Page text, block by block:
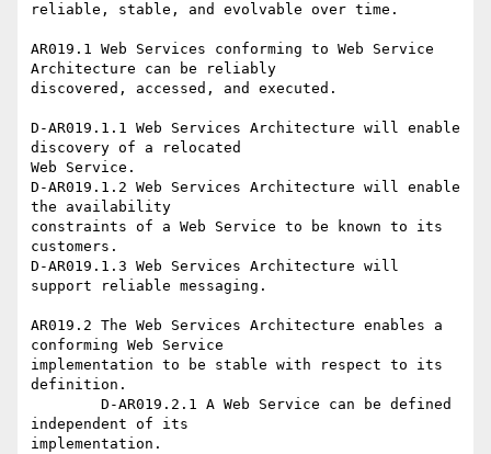
reliable, stable, and evolvable over time.
AR019.1 Web Services conforming to Web Service
Architecture can be reliably
discovered, accessed, and executed.
D-AR019.1.1 Web Services Architecture will enable
discovery of a relocated
Web Service.
D-AR019.1.2 Web Services Architecture will enable
the availability
constraints of a Web Service to be known to its
customers.
D-AR019.1.3 Web Services Architecture will
support reliable messaging.
AR019.2 The Web Services Architecture enables a
conforming Web Service
implementation to be stable with respect to its
definition.
independent of its
implementation.